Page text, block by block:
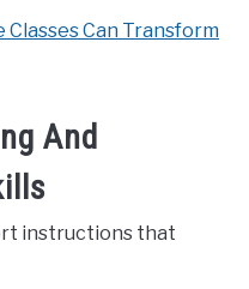
Classes Can Transform
And
instructions that